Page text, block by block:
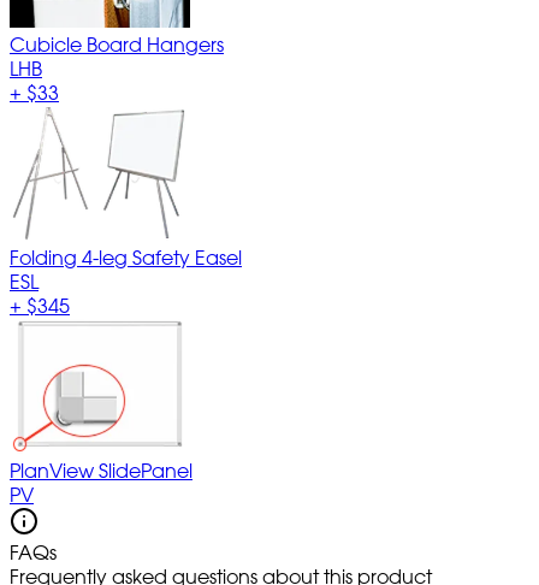
Cubicle Board Hangers
LHB
+ $33
Folding 4-leg Safety Easel
ESL
+ $345
PlanView SlidePanel
PV
FAQs
Frequently asked questions about this product